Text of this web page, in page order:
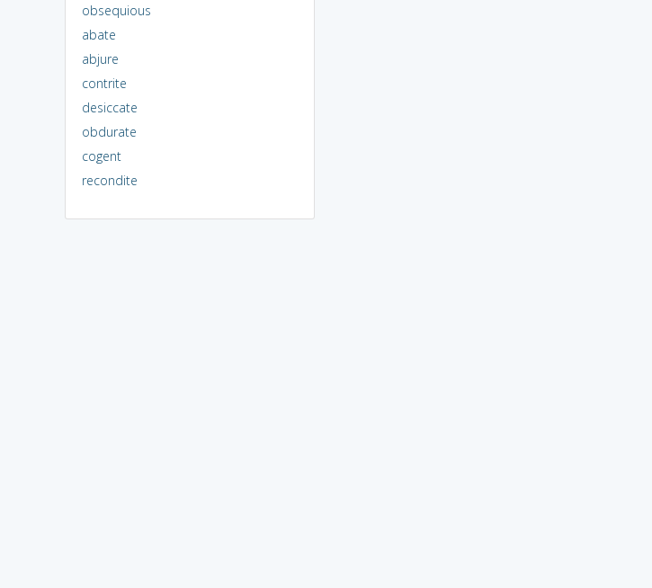
obsequious
abate
abjure
contrite
desiccate
obdurate
cogent
recondite